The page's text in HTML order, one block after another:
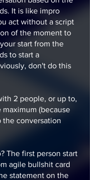
It is like impro
act without a script
of the moment to
start from the
to start a
don't do this
2 people, or up to,
maximum (because
the conversation
The first person start
agile bullshit card
statement on the